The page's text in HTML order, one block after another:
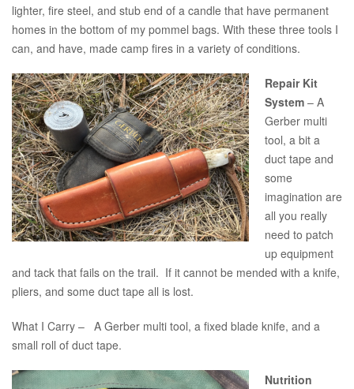
lighter, fire steel, and stub end of a candle that have permanent
homes in the bottom of my pommel bags. With these three tools I
can, and have, made camp fires in a variety of conditions.
Repair Kit
System – A
Gerber multi
tool, a bit a
duct tape and
some
imagination are
all you really
need to patch
up equipment
and tack that fails on the trail. If it cannot be mended with a knife,
pliers, and some duct tape all is lost.
What I Carry – A Gerber multi tool, a fixed blade knife, and a
small roll of duct tape.
Nutrition